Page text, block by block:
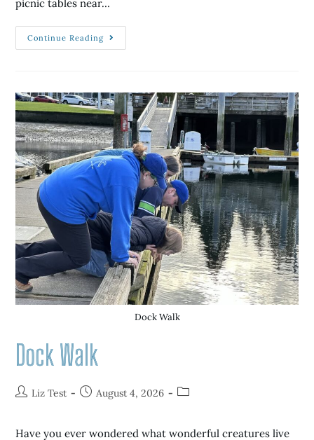
picnic tables near…
Continue Reading
Dock Walk
Dock Walk
Liz Test August 4, 2026
Have you ever wondered what wonderful creatures live